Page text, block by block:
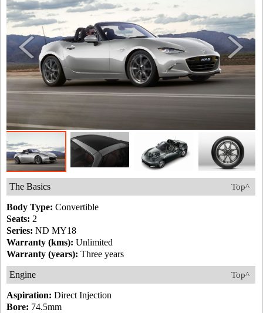
Top^
The Basics
Body Type: Convertible
Seats: 2
Series: ND MY18
Warranty (kms): Unlimited
Warranty (years): Three years
Top^
Engine
Aspiration: Direct Injection
Bore: 74.5mm